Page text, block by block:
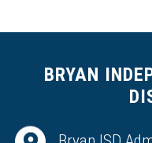
BRYAN